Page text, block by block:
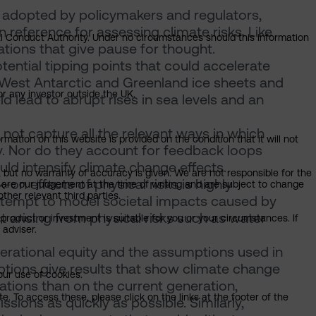
by policymakers and regulators,
for assessing climate risks. Like
that give pause for thought.
tipping points that could accelerate
Antarctic and Greenland ice sheets and
lead to abrupt rises in sea levels and an
capture all the relevant ways in which
Nor do they account for feedback loops
intensify climate change effects.
on effects of physical risks is highly
to model societal impacts caused by
from physical risks such as water
equity and the assumptions used in
give results that show climate change
than on the current generation,
as quickly as possible. Similarly,
Conduct Authority. Under no circumstances should this information
any investor outside the UK.
on this website is provided on the condition that it will not
no warranty of accuracy is given. We are not responsible for the
our judgement at the time of writing and are subject to change
relevant third parties.
or investment is suitable for you or your circumstances. If
use of cookies.
To access these, please click on the links at the footer of the